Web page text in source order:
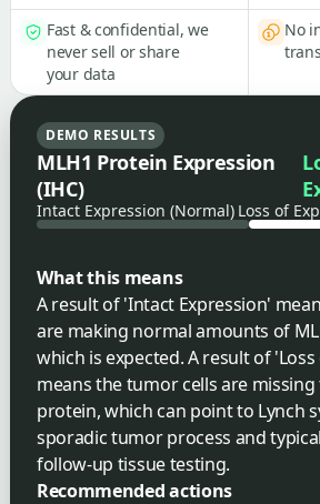
Fast & confidential, we
never sell or share
your data
No
DEMO RESULTS
MLH1 Protein Expression
(IHC)
Intact Expression (Normal) Loss of
What this means
A result of 'Intact Expression'
are making normal amounts of
which is expected. A result of
means the tumor cells are
protein, which can point to Lynch
sporadic tumor process and
follow-up tissue testing.
Recommended actions